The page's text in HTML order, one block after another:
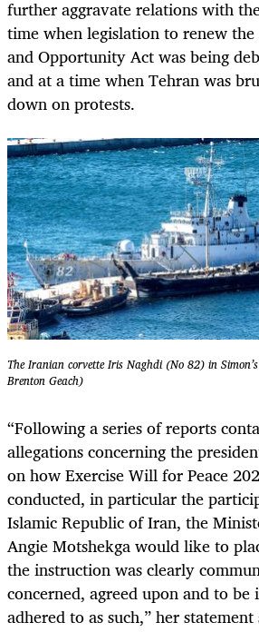
further aggravate relations with
time when legislation to renew
and Opportunity Act was being
and at a time when Tehran was
down on protests.
The Iranian corvette Iris Naghdi (No 82) in
Brenton Geach)
“Following a series of reports
allegations concerning the
on how Exercise Will for Peace
conducted, in particular the
Islamic Republic of Iran, the
Angie Motshekga would like to
the instruction was clearly
concerned, agreed upon and to
adhered to as such,” her statement